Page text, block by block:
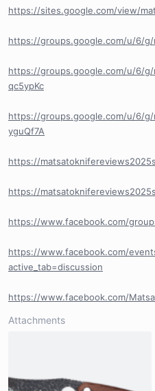
https://sites.google.com/view/
https://groups.google.com/u/6/
https://groups.google.com/u/6/
qc5ypKc
https://groups.google.com/u/6/
yguQf7A
https://
https://
https://www.facebook.com/
https://www.facebook.com/
active_tab=discussion
https://www.facebook.com/
Attachments